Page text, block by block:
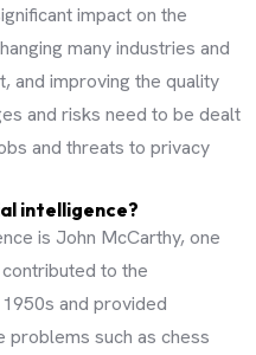
impact on the
many industries and
and improving the quality
and risks need to be dealt
and threats to privacy
intelligence?
is John McCarthy, one
to the
and provided
such as chess